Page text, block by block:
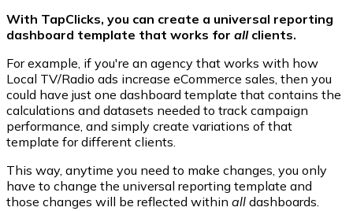
With TapClicks, you can create a universal reporting
dashboard template that works for all clients.
For example, if you're an agency that works with how
Local TV/Radio ads increase eCommerce sales, then you
could have just one dashboard template that contains the
calculations and datasets needed to track campaign
performance, and simply create variations of that
template for different clients.
This way, anytime you need to make changes, you only
have to change the universal reporting template and
those changes will be reflected within all dashboards.